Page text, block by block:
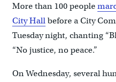
More than 100 people
City Hallbefore a City
Tuesday night, chanting
“No justice, no peace.”
On Wednesday, several